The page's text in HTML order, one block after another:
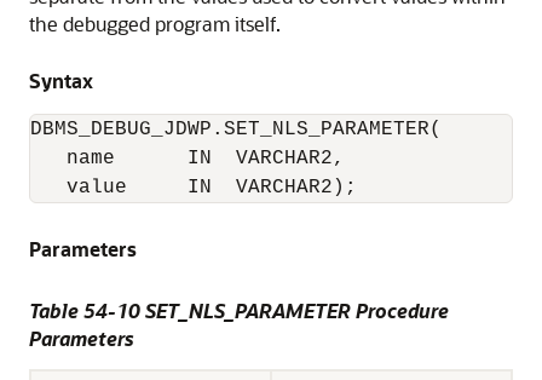
the debugged program itself.
Syntax
DBMS_DEBUG_JDWP.SET_NLS_PARAMETER(
   name      IN  VARCHAR2,
   value     IN  VARCHAR2);
Parameters
Table 54-10 SET_NLS_PARAMETER Procedure
Parameters